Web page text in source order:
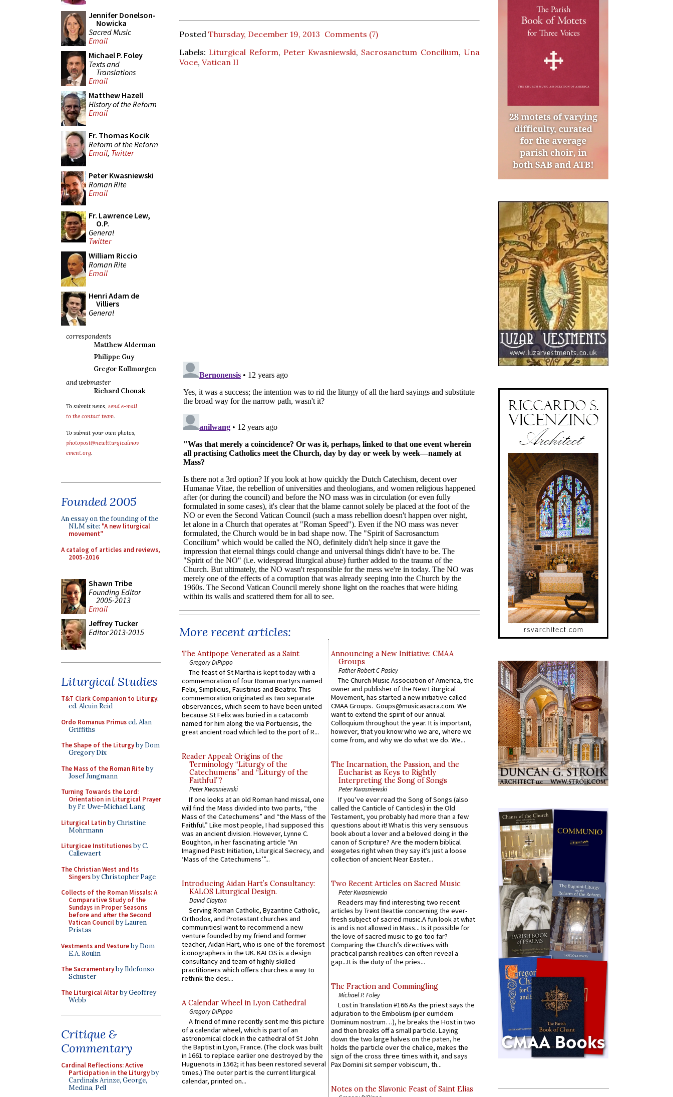
Jennifer Donelson-
Nowicka
Sacred Music
Email
Michael P. Foley
Texts and
Translations
Email
Matthew Hazell
History of the Reform
Email
Fr. Thomas Kocik
Reform of the Reform
Email, Twitter
Peter Kwasniewski
Roman Rite
Email
Fr. Lawrence Lew,
O.P.
General
Twitter
William Riccio
Roman Rite
Email
Henri Adam de
Villiers
General
correspondents
Matthew Alderman
Philippe Guy
Gregor Kollmorgen
and webmaster
Richard Chonak
To submit news, send e-mail
to the contact team.
To submit your own photos,
photopost@newliturgicalmov
ement.org.
Founded 2005
An essay on the founding of the
NLM site: "A new liturgical
movement"
A catalog of articles and reviews,
2005-2016
Shawn Tribe
Founding Editor
2005-2013
Email
Jeffrey Tucker
Editor 2013-2015
Liturgical Studies
T&T Clark Companion to Liturgy,
ed. Alcuin Reid
Ordo Romanus Primused. Alan
Griffiths
The Shape of the Liturgyby Dom
Gregory Dix
The Mass of the Roman Riteby
Josef Jungmann
Turning Towards the Lord:
Orientation in Liturgical Prayer
by Fr. Uwe-Michael Lang
Liturgical Latinby Christine
Mohrmann
Liturgicae Institutionesby C.
Callewaert
The Christian West and Its
Singersby Christopher Page
Collects of the Roman Missals: A
Comparative Study of the
Sundays in Proper Seasons
before and after the Second
Vatican Councilby Lauren
Pristas
Vestments and Vestureby Dom
E.A. Roulin
The Sacramentaryby Ildefonso
Schuster
The Liturgical Altarby Geoffrey
Webb
Critique &
Commentary
Cardinal Reflections: Active
Participation in the Liturgyby
Cardinals Arinze, George,
Medina, Pell
Posted Thursday, December 19, 2013 Comments (7)
Labels: Liturgical Reform, Peter Kwasniewski, Sacrosanctum Concilium, Una
Voce, Vatican II
More recent articles:
The Antipope Venerated as a Saint
Gregory DiPippo
The feast of St Martha is kept today with a
commemoration of four Roman martyrs named
Felix, Simplicius, Faustinus and Beatrix. This
commemoration originated as two separate
observances, which seem to have been united
because St Felix was buried in a catacomb
named for him along the via Portuensis, the
great ancient road which led to the port of R...
Reader Appeal: Origins of the
Terminology “Liturgy of the
Catechumens” and “Liturgy of the
Faithful”?
Peter Kwasniewski
If one looks at an old Roman hand missal, one
will find the Mass divided into two parts, “the
Mass of the Catechumens” and “the Mass of the
Faithful.” Like most people, I had supposed this
was an ancient division. However, Lynne C.
Boughton, in her fascinating article “An
Imagined Past: Initiation, Liturgical Secrecy, and
‘Mass of the Catechumens’”...
Introducing Aidan Hart’s Consultancy:
KALOS Liturgical Design.
David Clayton
Serving Roman Catholic, Byzantine Catholic,
Orthodox, and Protestant churches and
communitiesI want to recommend a new
venture founded by my friend and former
teacher, Aidan Hart, who is one of the foremost
iconographers in the UK. KALOS is a design
consultancy and team of highly skilled
practitioners which offers churches a way to
rethink the desi...
A Calendar Wheel in Lyon Cathedral
Gregory DiPippo
A friend of mine recently sent me this picture
of a calendar wheel, which is part of an
astronomical clock in the cathedral of St John
the Baptist in Lyon, France. (The clock was built
in 1661 to replace earlier one destroyed by the
Huguenots in 1562; it has been restored several
times.) The outer part is the current liturgical
calendar, printed on...
Announcing a New Initiative: CMAA
Groups
Father Robert C Pasley
The Church Music Association of America, the
owner and publisher of the New Liturgical
Movement, has started a new initiative called
CMAA Groups. Goups@musicasacra.com. We
want to extend the spirit of our annual
Colloquium throughout the year. It is important,
however, that you know who we are, where we
come from, and why we do what we do. We...
The Incarnation, the Passion, and the
Eucharist as Keys to Rightly
Interpreting the Song of Songs
Peter Kwasniewski
If you’ve ever read the Song of Songs (also
called the Canticle of Canticles) in the Old
Testament, you probably had more than a few
questions about it! What is this very sensuous
book about a lover and a beloved doing in the
canon of Scripture? Are the modern biblical
exegetes right when they say it’s just a loose
collection of ancient Near Easter...
Two Recent Articles on Sacred Music
Peter Kwasniewski
Readers may find interesting two recent
articles by Trent Beattie concerning the ever-
fresh subject of sacred music.A fun look at what
is and is not allowed in Mass... Is it possible for
the love of sacred music to go too far?
Comparing the Church’s directives with
practical parish realities can often reveal a
gap...It is the duty of the pries...
The Fraction and Commingling
Michael P. Foley
Lost in Translation #166 As the priest says the
adjuration to the Embolism (per eumdem
Dominum nostrum…), he breaks the Host in two
and then breaks off a small particle. Laying
down the two large halves on the paten, he
holds the particle over the chalice, makes the
sign of the cross three times with it, and says
Pax Domini sit semper vobiscum, th...
Notes on the Slavonic Feast of Saint Elias